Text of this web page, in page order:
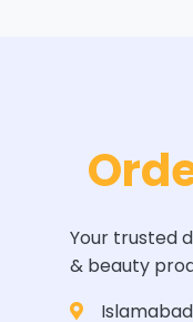
Your trusted
& beauty